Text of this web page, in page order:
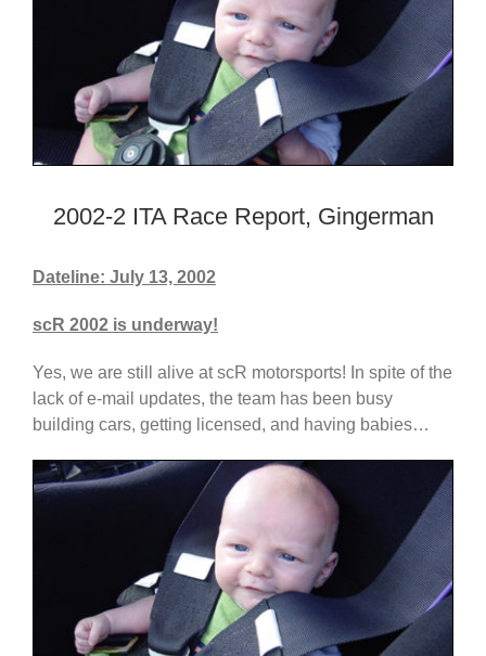
2002-2 ITA Race Report, Gingerman
Dateline: July 13, 2002
scR 2002 is underway!
Yes, we are still alive at scR motorsports! In spite of the
lack of e-mail updates, the team has been busy
building cars, getting licensed, and having babies…